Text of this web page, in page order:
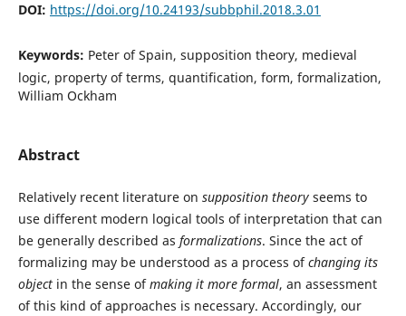
DOI: https://doi.org/10.24193/subbphil.2018.3.01
Keywords: Peter of Spain, supposition theory, medieval
logic, property of terms, quantification, form, formalization,
William Ockham
Abstract
Relatively recent literature on supposition theoryseems to
use different modern logical tools of interpretation that can
be generally described as formalizations. Since the act of
formalizing may be understood as a process ofchanging its
objectin the sense ofmaking it more formal, an assessment
of this kind of approaches is necessary. Accordingly, our